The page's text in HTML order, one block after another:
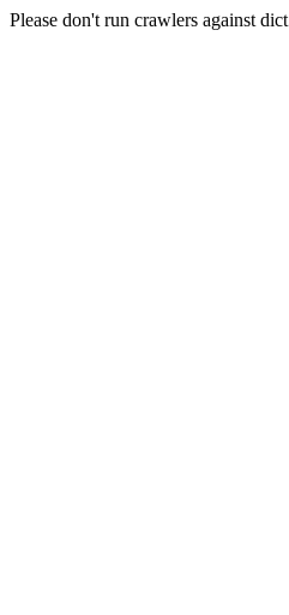
Please don't run crawlers against